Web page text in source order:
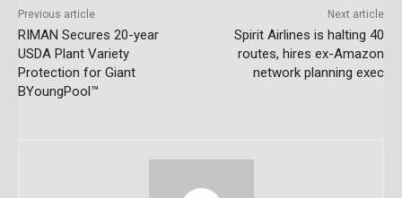
Previous article
RIMAN Secures 20-year
USDA Plant Variety
Protection for Giant
BYoungPool™
Next article
Spirit Airlines is halting 40
routes, hires ex-Amazon
network planning exec